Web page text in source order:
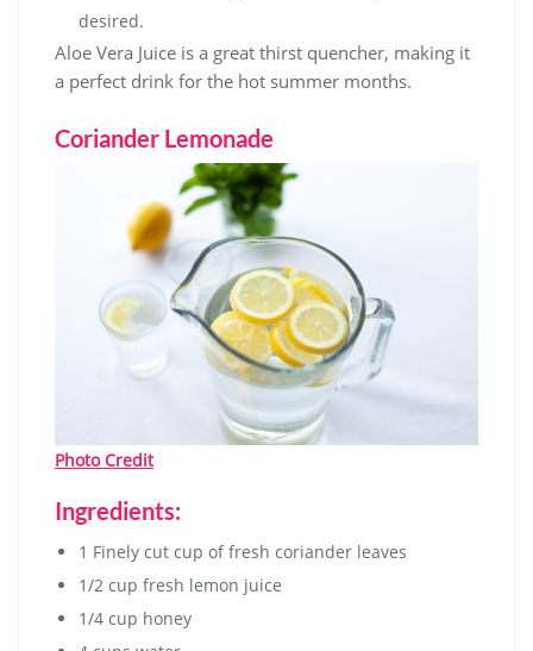
desired.
Aloe Vera Juice is a great thirst quencher, making it
a perfect drink for the hot summer months.
Coriander Lemonade
Photo Credit
Ingredients:
1 Finely cut cup of fresh coriander leaves
1/2 cup fresh lemon juice
1/4 cup honey